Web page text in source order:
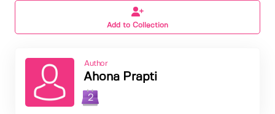
Add to Collection
Author
Ahona Prapti
2